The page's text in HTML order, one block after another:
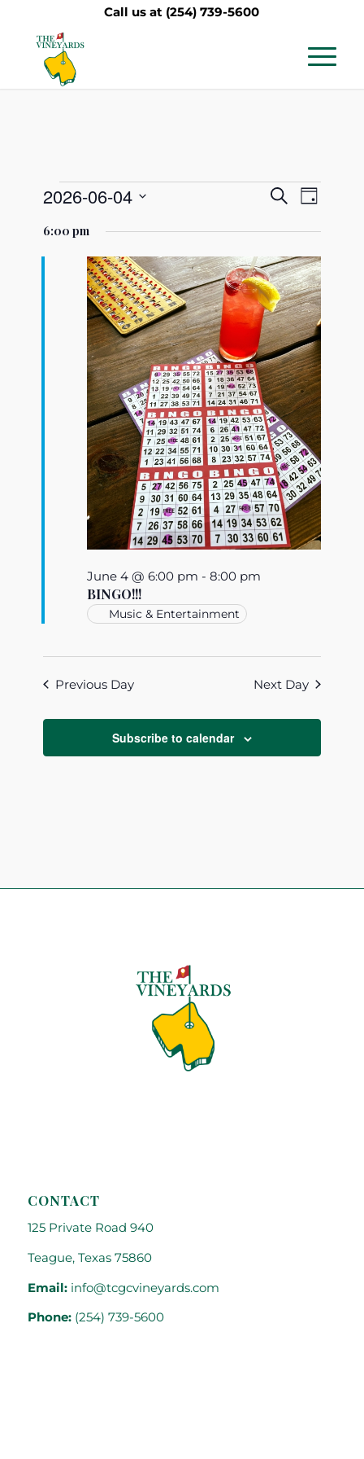
Call us at (254) 739-5600
Events
for
June
2026
Events
Search
and
Views
SearchEvent
Day
2026-06-04
date.
6:00 pm
BINGO!!!
June 4 @ 6:00 pm -8:00 pm
Music & Entertainment
Previous Day Next Day
Subscribe to calendar
CONTACT
125 Private Road 940
Teague, Texas 75860
Email: info@tcgcvineyards.com
Phone: (254) 739-5600